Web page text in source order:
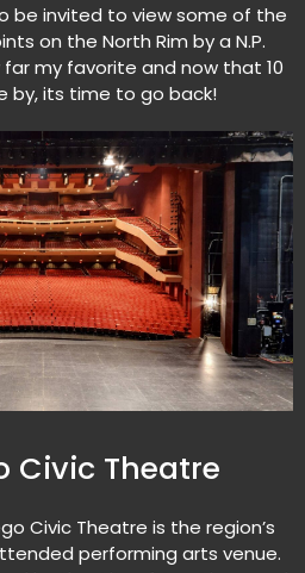
be invited to view some of the
on the North Rim by a N.P.
my favorite and now that 10
by, its time to go back!
Civic Theatre
Civic Theatre is the region’s
performing arts venue.